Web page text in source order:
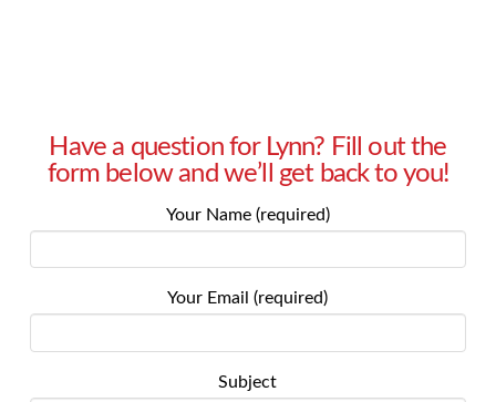
Have a question for Lynn? Fill out the
form below and we’ll get back to you!
Your Name (required)
Your Email (required)
Subject